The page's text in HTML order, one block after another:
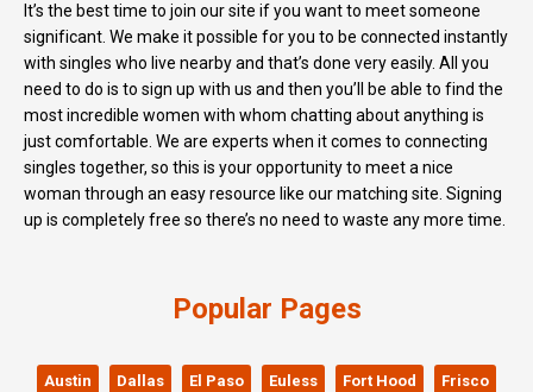
It’s the best time to join our site if you want to meet someone
significant. We make it possible for you to be connected instantly
with singles who live nearby and that’s done very easily. All you
need to do is to sign up with us and then you’ll be able to find the
most incredible women with whom chatting about anything is
just comfortable. We are experts when it comes to connecting
singles together, so this is your opportunity to meet a nice
woman through an easy resource like our matching site. Signing
up is completely free so there’s no need to waste any more time.
Popular Pages
Austin Dallas El Paso Euless Fort Hood Frisco